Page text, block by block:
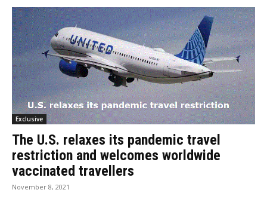
Exclusive
The U.S. relaxes its pandemic travel
restriction and welcomes worldwide
vaccinated travellers
November 8, 2021